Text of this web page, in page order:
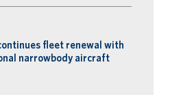
fleet renewal with
narrowbody aircraft